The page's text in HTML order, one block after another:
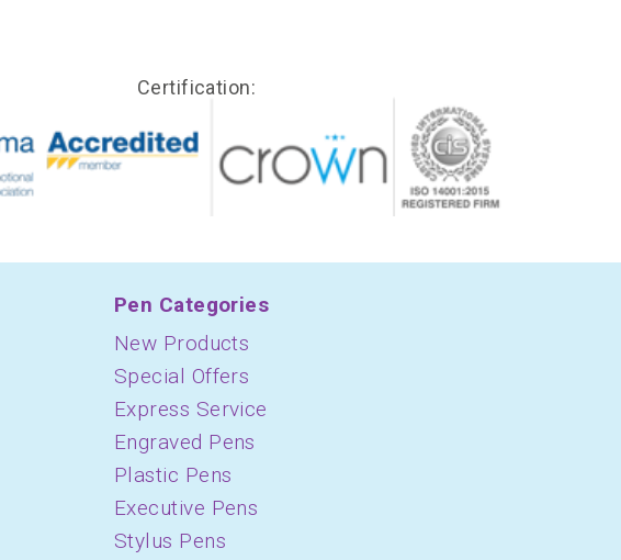
Certification:
Pen Categories
New Products
Special Offers
Express Service
Engraved Pens
Plastic Pens
Executive Pens
Stylus Pens